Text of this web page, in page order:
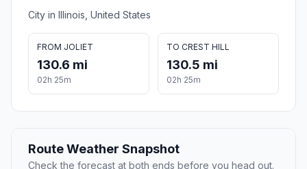
City in Illinois, United States
FROM JOLIET
130.6 mi
02h 25m
TO CREST HILL
130.5 mi
02h 25m
Route Weather Snapshot
Check the forecast at both ends before you head out.